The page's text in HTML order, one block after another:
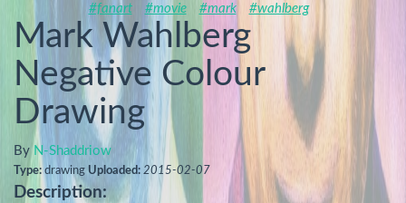
#fanart #movie #mark #wahlberg
Mark Wahlberg
Negative Colour
Drawing
By N-Shaddriow
Type: drawing Uploaded: 2015-02-07
Description: